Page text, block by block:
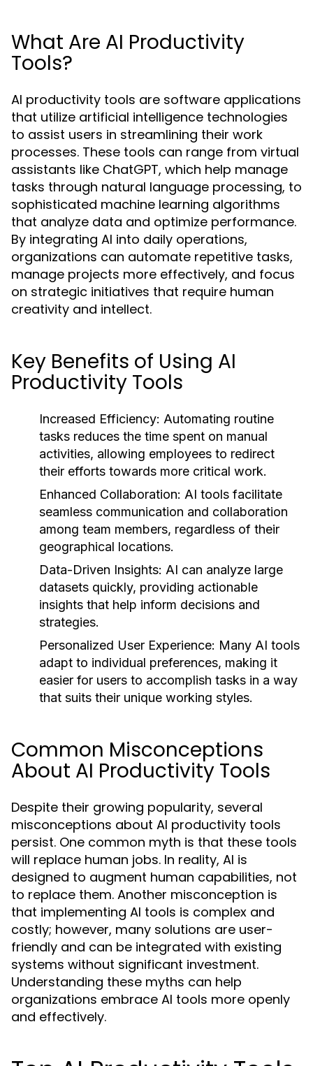
What Are AI Productivity
Tools?
AI productivity tools are software applications
that utilize artificial intelligence technologies
to assist users in streamlining their work
processes. These tools can range from virtual
assistants like ChatGPT, which help manage
tasks through natural language processing, to
sophisticated machine learning algorithms
that analyze data and optimize performance.
By integrating AI into daily operations,
organizations can automate repetitive tasks,
manage projects more effectively, and focus
on strategic initiatives that require human
creativity and intellect.
Key Benefits of Using AI
Productivity Tools
Increased Efficiency: Automating routine
tasks reduces the time spent on manual
activities, allowing employees to redirect
their efforts towards more critical work.
Enhanced Collaboration: AI tools facilitate
seamless communication and collaboration
among team members, regardless of their
geographical locations.
Data-Driven Insights: AI can analyze large
datasets quickly, providing actionable
insights that help inform decisions and
strategies.
Personalized User Experience: Many AI tools
adapt to individual preferences, making it
easier for users to accomplish tasks in a way
that suits their unique working styles.
Common Misconceptions
About AI Productivity Tools
Despite their growing popularity, several
misconceptions about AI productivity tools
persist. One common myth is that these tools
will replace human jobs. In reality, AI is
designed to augment human capabilities, not
to replace them. Another misconception is
that implementing AI tools is complex and
costly; however, many solutions are user-
friendly and can be integrated with existing
systems without significant investment.
Understanding these myths can help
organizations embrace AI tools more openly
and effectively.